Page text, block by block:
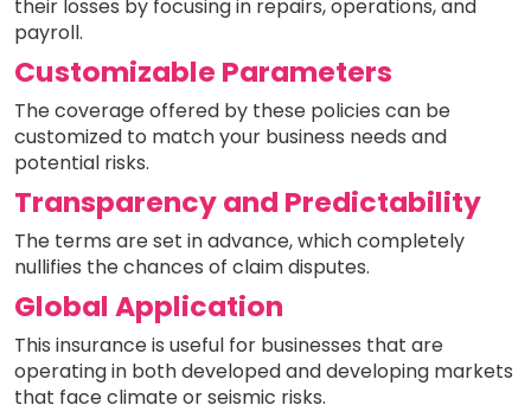
their losses by focusing in repairs, operations, and
payroll.
Customizable Parameters
The coverage offered by these policies can be
customized to match your business needs and
potential risks.
Transparency and Predictability
The terms are set in advance, which completely
nullifies the chances of claim disputes.
Global Application
This insurance is useful for businesses that are
operating in both developed and developing markets
that face climate or seismic risks.